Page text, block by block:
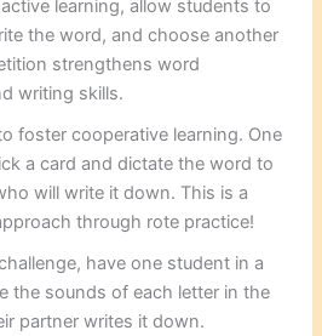
learning, allow students to
the word, and choose another
strengthens word
writing skills.
foster cooperative learning. One
a card and dictate the word to
will write it down. This is a
through rote practice!
have one student in a
the sounds of each letter in the
partner writes it down.